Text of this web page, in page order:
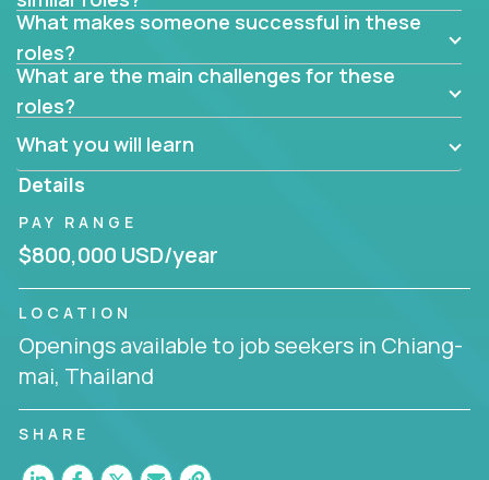
team-directing with grace and ease, turning travel-
intensive environments into the environment you
need most.
If you want to be part of a world-class software
factory in a revolutionary remote environment, we
invite you to join our team!
What makes someone successful in these
roles?
What are the main challenges for these
roles?
What you will learn
Details
PAY RANGE
$800,000 USD/year
LOCATION
Openings available to job seekers in Chiang-
mai, Thailand
SHARE